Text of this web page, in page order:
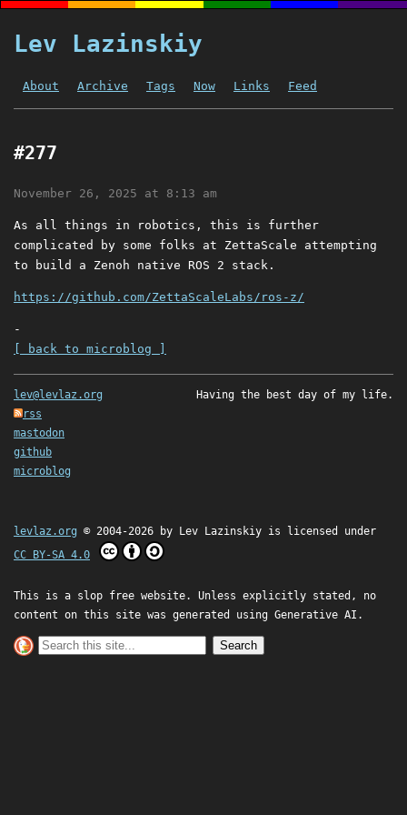
Lev Lazinskiy
About Archive Tags Now Links Feed
#277
November 26, 2025 at 8:13 am
As all things in robotics, this is further
complicated by some folks at ZettaScale attempting
to build a Zenoh native ROS 2 stack.
https://github.com/ZettaScaleLabs/ros-z/
-
[ back to microblog ]
lev@levlaz.org
rss
mastodon
github
microblog
Having the best day of my life.
levlaz.org © 2004-2026 by Lev Lazinskiy is licensed under
CC BY-SA 4.0
This is a slop free website. Unless explicitly stated, no
content on this site was generated using Generative AI.
Search